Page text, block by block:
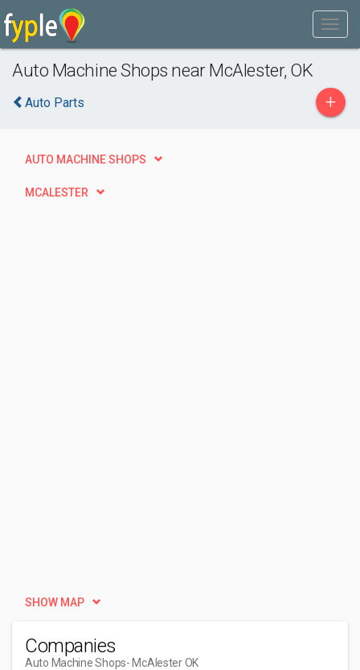
Auto Machine Shops near McAlester, OK
Auto Parts +
AUTO MACHINE SHOPS
MCALESTER
SHOW MAP
Companies
Auto Machine Shops- McAlester OK